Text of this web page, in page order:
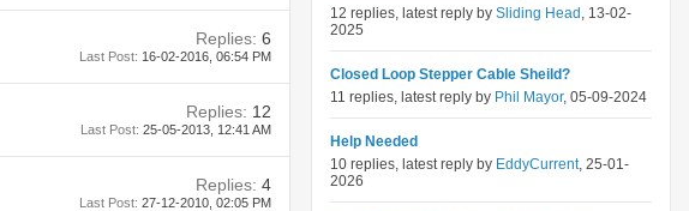
Replies: 6
Last Post: 16-02-2016, 06:54 PM
Replies: 12
Last Post: 25-05-2013, 12:41 AM
Replies: 4
Last Post: 27-12-2010, 02:05 PM
12 replies, latest reply by Sliding Head , 13-02-
2025
Closed Loop Stepper Cable Sheild?
11 replies, latest reply by Phil Mayor, 05-09-2024
Help Needed
10 replies, latest reply by EddyCurrent, 25-01-
2026